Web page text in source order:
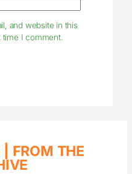
and website in this
I comment.
FROM THE